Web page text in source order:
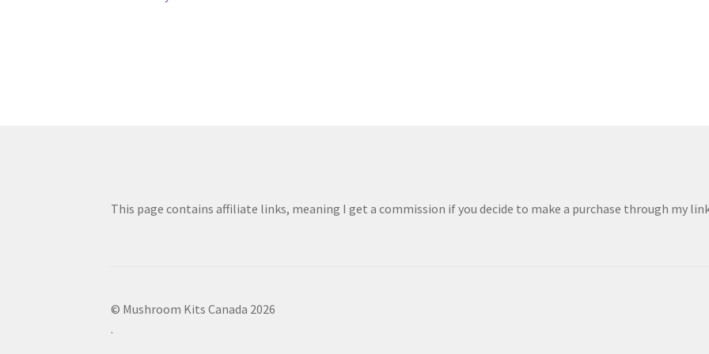
This page contains affiliate links, meaning I get a commission if you decide to make a purchase through my
© Mushroom Kits Canada 2026
.